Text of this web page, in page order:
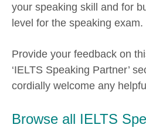
your speaking skill and for
level for the speaking exam.
Provide your feedback on
‘IELTS Speaking Partner’
cordially welcome any
Browse all IELTS